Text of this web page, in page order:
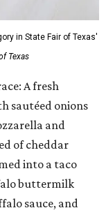
in State Fair of Texas'
Texas
A fresh
sautéed onions
and
of cheddar
into a taco
buttermilk
sauce, and